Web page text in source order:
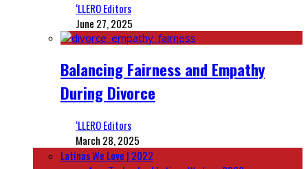
‘LLERO Editors
June 27, 2025
Balancing Fairness and Empathy
During Divorce
‘LLERO Editors
March 28, 2025
Latinas We Love | 2022